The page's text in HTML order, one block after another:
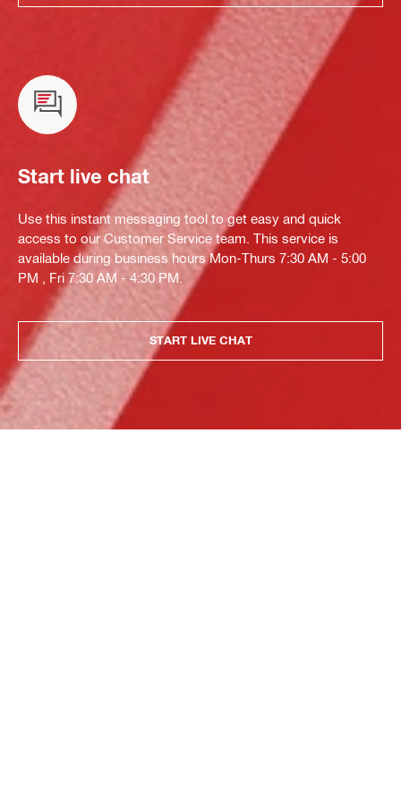
Start live chat
Use this instant messaging tool to get easy and quick
access to our Customer Service team. This service is
available during business hours Mon-Thurs 7:30 AM - 5:00
PM , Fri 7:30 AM - 4:30 PM.
START LIVE CHAT